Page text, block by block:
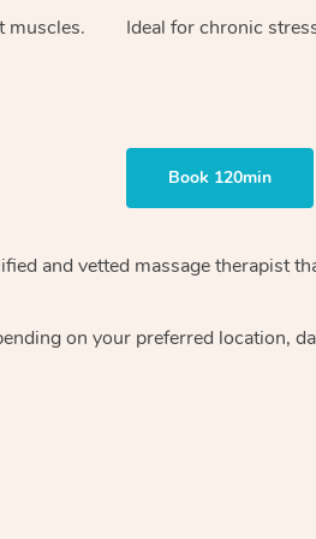
muscles. Ideal for chronic
Book 120min
and vetted massage therapist
on your preferred location,